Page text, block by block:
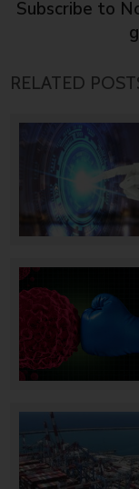
Subscribe to
RELATED